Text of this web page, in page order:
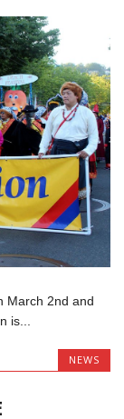
March 2nd and
is...
NEWS